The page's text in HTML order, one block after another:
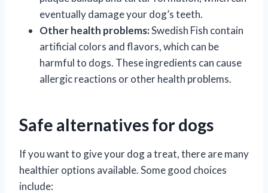
eventually damage your dog’s teeth.
Other health problems:Swedish Fish contain
artificial colors and flavors, which can be
harmful to dogs. These ingredients can cause
allergic reactions or other health problems.
Safe alternatives for dogs
If you want to give your dog a treat, there are many
healthier options available. Some good choices
include: